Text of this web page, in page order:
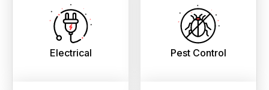
Electrical Pest Control